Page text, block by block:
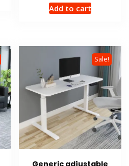
KSh 28,500.00.
was:
Add to cart
Sale!
Generic adjustable